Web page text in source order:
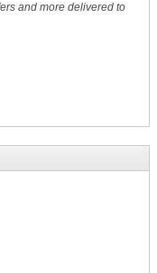
and more delivered to